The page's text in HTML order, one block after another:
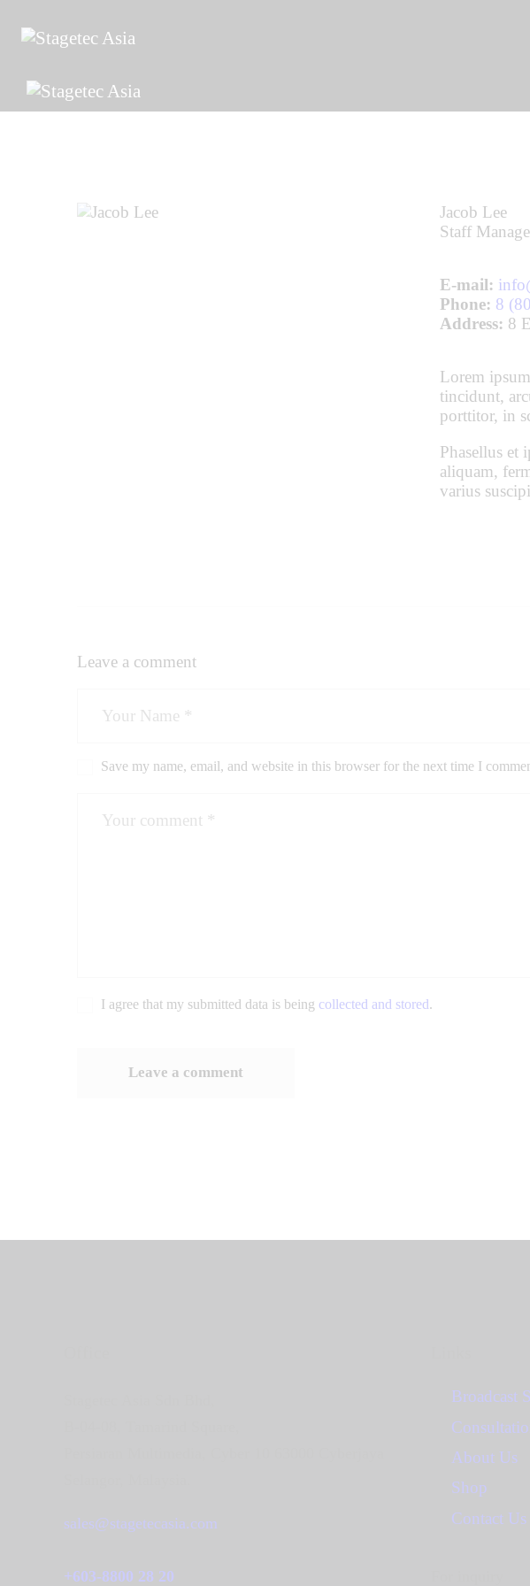
Jacob Lee
Staff
E-mail:
Phone: 8
Address: 8
Lorem
tincidunt,
porttitor, in
Phasellus et
aliquam,
varius
Leave a comment
Save my name, email, and website in this browser for the next time I
I agree that my submitted data is being collected and stored.
sales@stagetecasia.com
+603-8800 28 20
Broadcast
About Us
Shop
Contact Us